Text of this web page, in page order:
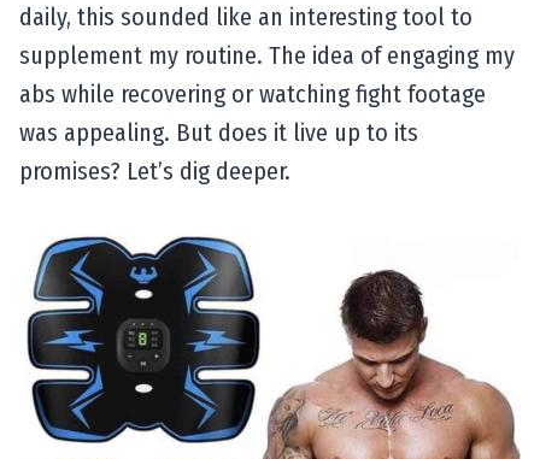
daily, this sounded like an interesting tool to
supplement my routine. The idea of engaging my
abs while recovering or watching fight footage
was appealing. But does it live up to its
promises? Let’s dig deeper.